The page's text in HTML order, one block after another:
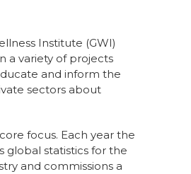
Institute (GWI)
a variety of projects
and inform the
sectors about
focus. Each year the
global statistics for the
and commissions a